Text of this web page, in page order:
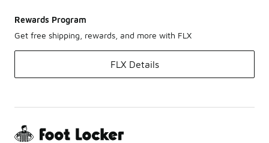
Rewards Program
Get free shipping, rewards, and more with FLX
FLX Details